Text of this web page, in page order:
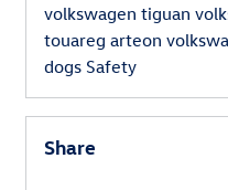
volkswagen tiguan
touareg arteon
dogs Safety
Share